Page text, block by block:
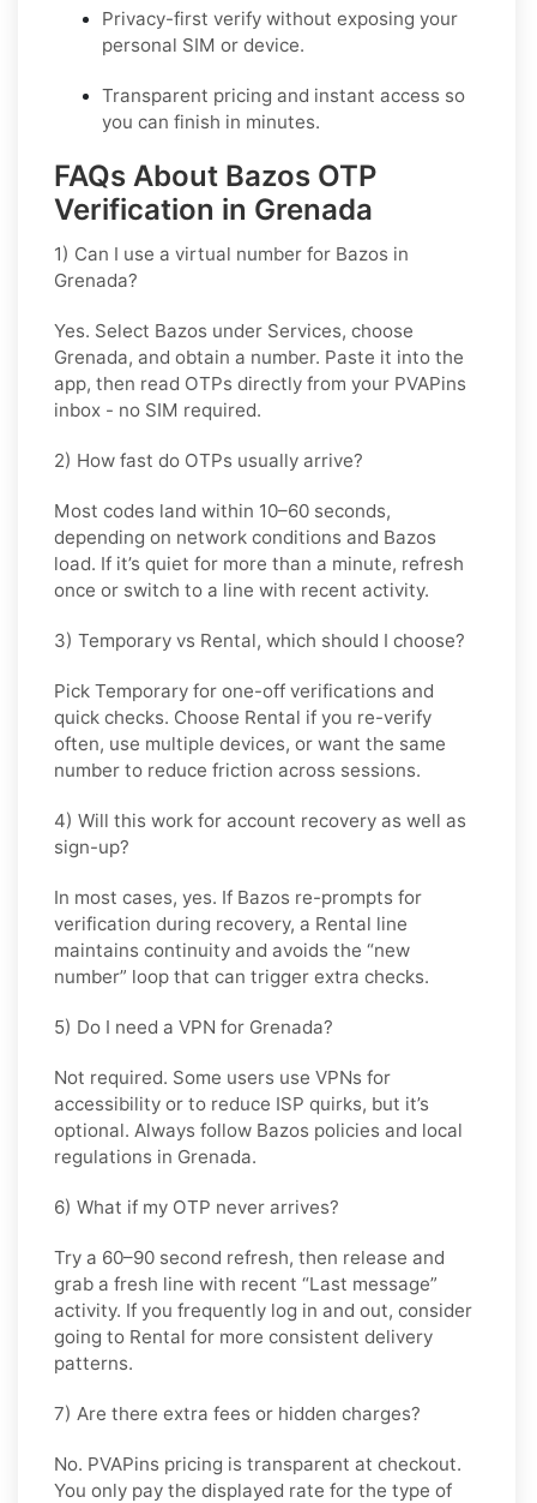
Privacy-first verify without exposing your
personal SIM or device.
Transparent pricing and instant access so
you can finish in minutes.
FAQs About Bazos OTP
Verification in Grenada
1) Can I use a virtual number for Bazos in
Grenada?
Yes. Select Bazos under Services, choose
Grenada, and obtain a number. Paste it into the
app, then read OTPs directly from your PVAPins
inbox - no SIM required.
2) How fast do OTPs usually arrive?
Most codes land within 10–60 seconds,
depending on network conditions and Bazos
load. If it’s quiet for more than a minute, refresh
once or switch to a line with recent activity.
3) Temporary vs Rental, which should I choose?
Pick Temporary for one-off verifications and
quick checks. Choose Rental if you re-verify
often, use multiple devices, or want the same
number to reduce friction across sessions.
4) Will this work for account recovery as well as
sign-up?
In most cases, yes. If Bazos re-prompts for
verification during recovery, a Rental line
maintains continuity and avoids the “new
number” loop that can trigger extra checks.
5) Do I need a VPN for Grenada?
Not required. Some users use VPNs for
accessibility or to reduce ISP quirks, but it’s
optional. Always follow Bazos policies and local
regulations in Grenada.
6) What if my OTP never arrives?
Try a 60–90 second refresh, then release and
grab a fresh line with recent “Last message”
activity. If you frequently log in and out, consider
going to Rental for more consistent delivery
patterns.
7) Are there extra fees or hidden charges?
No. PVAPins pricing is transparent at checkout.
You only pay the displayed rate for the type of